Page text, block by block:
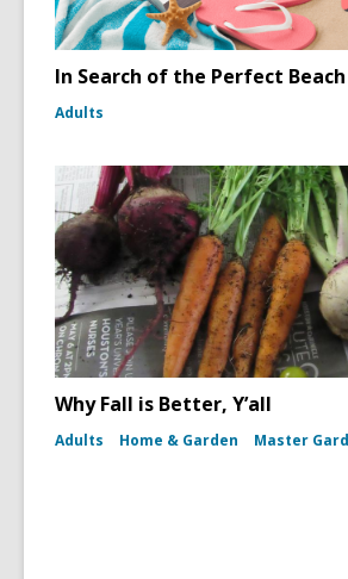
In Search of the Perfect Beach
Adults
Why Fall is Better, Y’all
Adults Home & Garden Master